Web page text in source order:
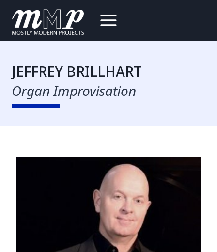
content
JEFFREY BRILLHART
Organ Improvisation